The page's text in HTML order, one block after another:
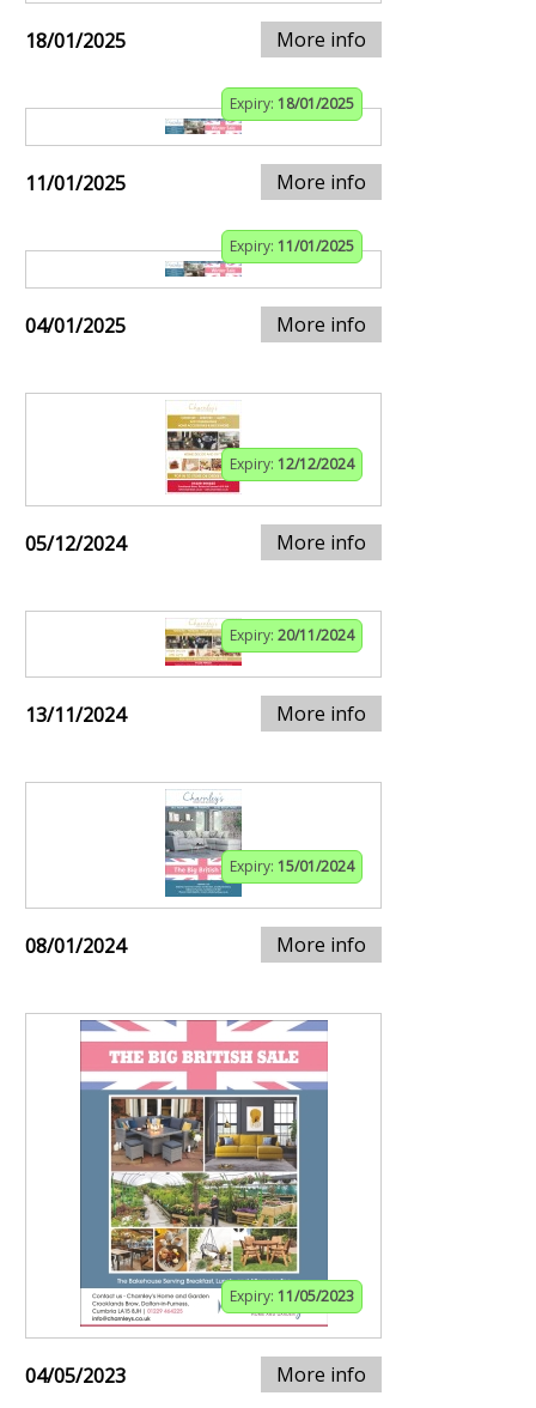
18/01/2025 More info
Expiry: 18/01/2025
11/01/2025 More info
Expiry: 11/01/2025
04/01/2025 More info
Expiry: 12/12/2024
05/12/2024 More info
Expiry: 20/11/2024
13/11/2024 More info
Expiry: 15/01/2024
08/01/2024 More info
Expiry: 11/05/2023
04/05/2023 More info